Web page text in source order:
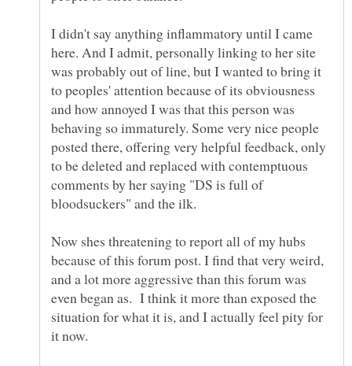
I didn't say anything inflammatory until I came
here. And I admit, personally linking to her site
was probably out of line, but I wanted to bring it
to peoples' attention because of its obviousness
and how annoyed I was that this person was
behaving so immaturely. Some very nice people
posted there, offering very helpful feedback, only
to be deleted and replaced with contemptuous
comments by her saying "DS is full of
Now shes threatening to report all of my hubs
because of this forum post. I find that very weird,
and a lot more aggressive than this forum was
even began as. I think it more than exposed the
situation for what it is, and I actually feel pity for